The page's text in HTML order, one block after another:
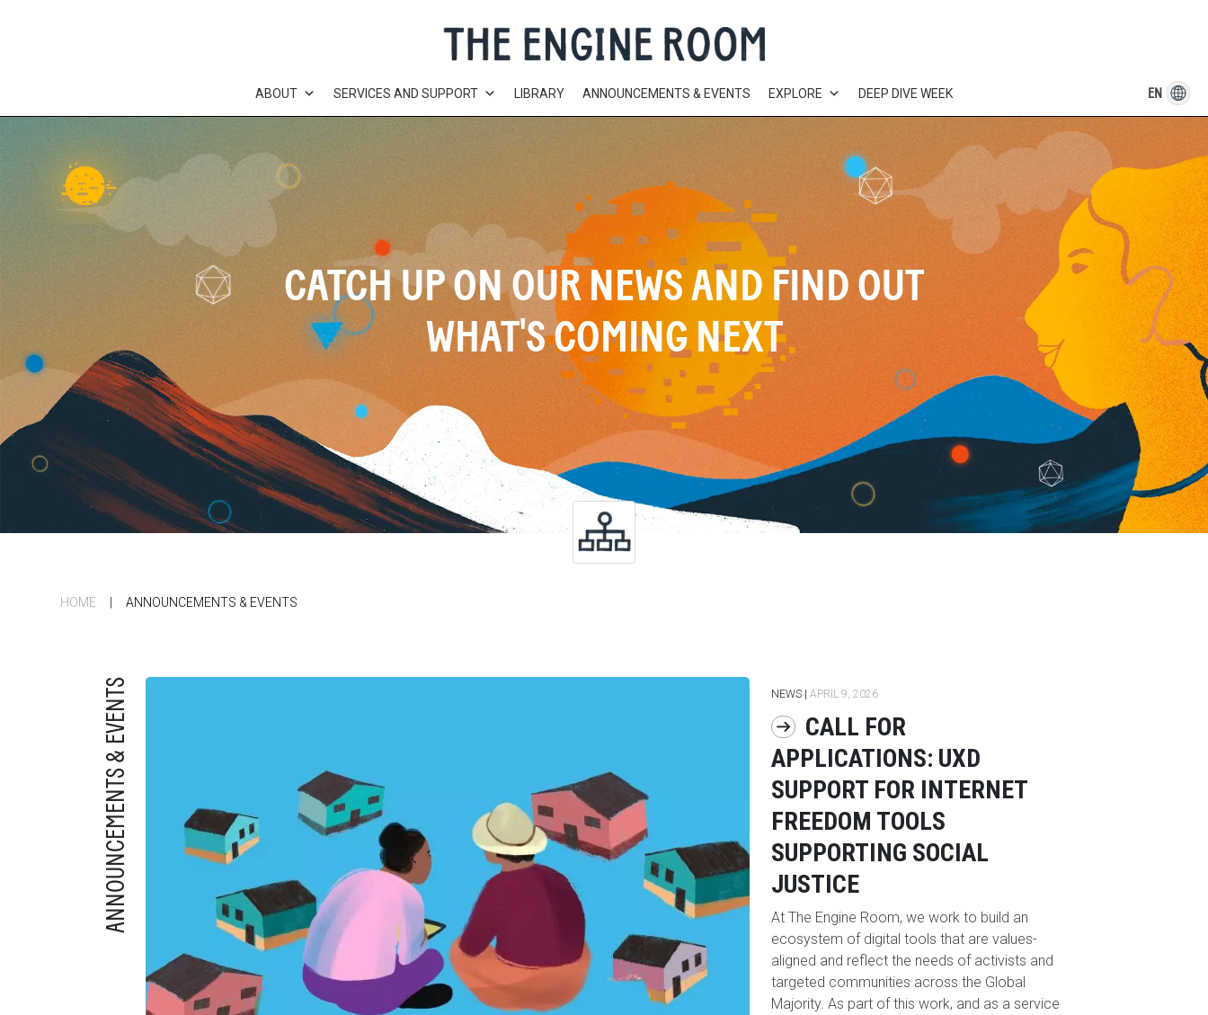
ABOUT SERVICES AND SUPPORT LIBRARY ANNOUNCEMENTS & EVENTS EXPLORE DEEP DIVE WEEK
CATCH UP ON OUR NEWS AND FIND OUT
WHAT'S COMING NEXT
HOME ANNOUNCEMENTS & EVENTS
ANNOUNCEMENTS & EVENTS NEWS |APRIL 9, 2026
CALL FOR
APPLICATIONS: UXD
SUPPORT FOR INTERNET
FREEDOM TOOLS
SUPPORTING SOCIAL
JUSTICE
At The Engine Room, we work to build an
ecosystem of digital tools that are values-
aligned and reflect the needs of activists and
targeted communities across the Global
Majority. As part of this work, and as a service
EN